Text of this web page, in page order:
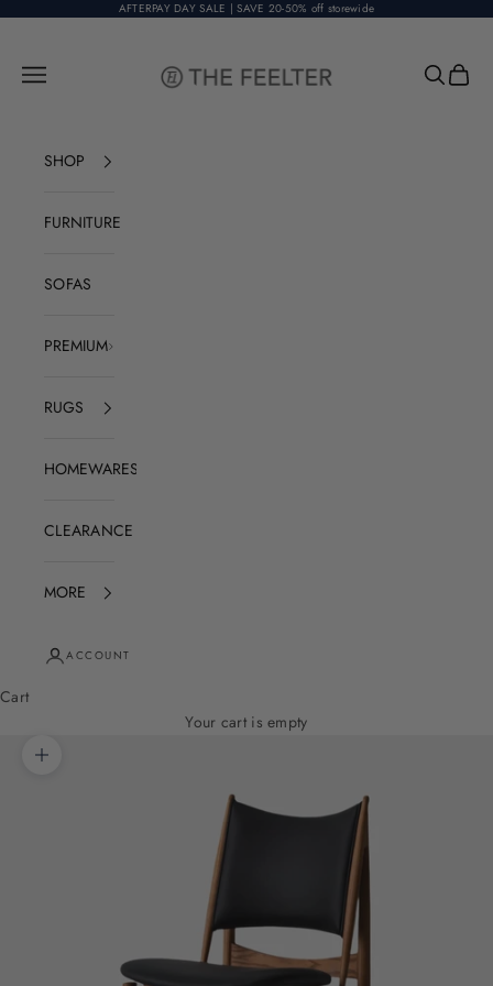
AFTERPAY DAY SALE | SAVE 20-50% off storewide
Open navigation menu
OpenOpen
SHOP
FURNITURE
SOFAS
PREMIUM
RUGS
HOMEWARES
CLEARANCE
MORE
ACCOUNT
Cart
Your cart is empty
Zoom picture